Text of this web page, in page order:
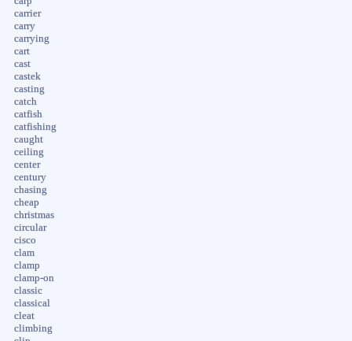
carrier
carry
carrying
cart
cast
castek
casting
catch
catfish
catfishing
caught
ceiling
center
century
chasing
cheap
christmas
circular
cisco
clam
clamp
clamp-on
classic
classical
cleat
climbing